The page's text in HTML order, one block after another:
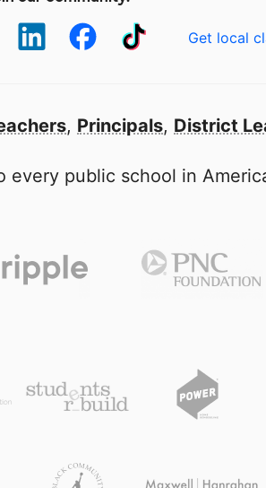
Get local
, Principals, District
every public school in